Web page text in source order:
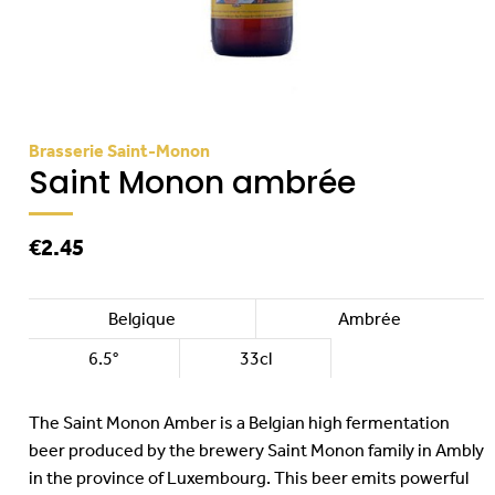
Brasserie Saint-Monon
Saint Monon ambrée
€2.45
Belgique Ambrée
6.5° 33cl
The Saint Monon Amber is a Belgian high fermentation
beer produced by the brewery Saint Monon family in Ambly
in the province of Luxembourg. This beer emits powerful